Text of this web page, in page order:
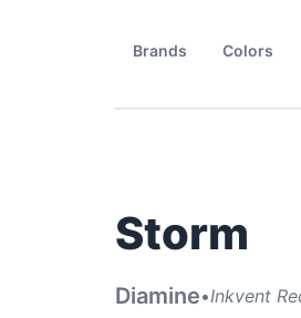
Brands Colors
Storm
Diamine•Inkvent